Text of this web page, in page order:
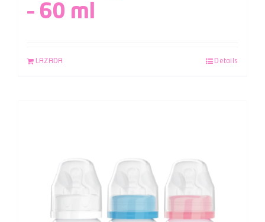
– 60 ml
LAZADA Details